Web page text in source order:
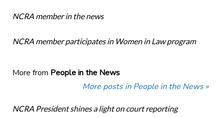
NCRA member in the news
NCRA member participates in Women in Law program
More from People in the News
More posts in People in the News »
NCRA President shines a light on court reporting